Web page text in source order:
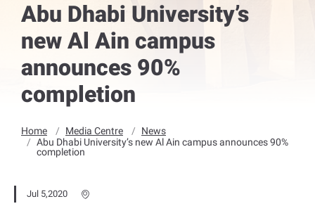
Abu Dhabi University’s
new Al Ain campus
announces 90%
completion
Home Media Centre
News
Abu Dhabi University’s new Al Ain campus announces 90%
completion
Jul 5,2020